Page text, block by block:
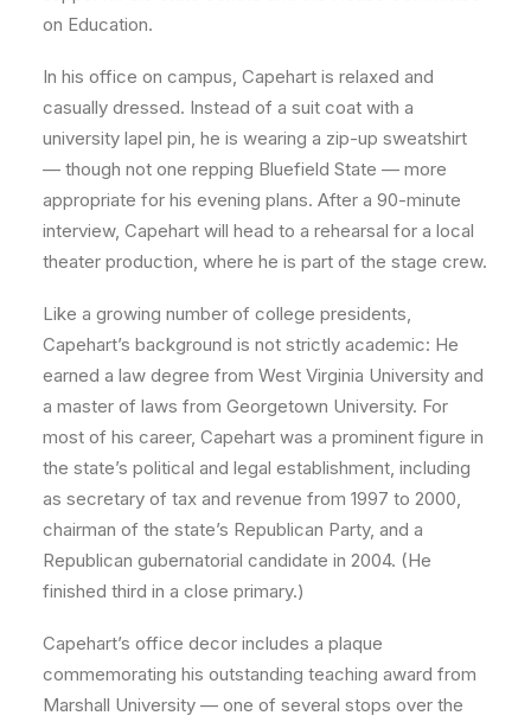
on Education.
In his office on campus, Capehart is relaxed and
casually dressed. Instead of a suit coat with a
university lapel pin, he is wearing a zip-up sweatshirt
— though not one repping Bluefield State — more
appropriate for his evening plans. After a 90-minute
interview, Capehart will head to a rehearsal for a local
theater production, where he is part of the stage crew.
Like a growing number of college presidents,
Capehart’s background is not strictly academic: He
earned a law degree from West Virginia University and
a master of laws from Georgetown University. For
most of his career, Capehart was a prominent figure in
the state’s political and legal establishment, including
as secretary of tax and revenue from 1997 to 2000,
chairman of the state’s Republican Party, and a
Republican gubernatorial candidate in 2004. (He
finished third in a close primary.)
Capehart’s office decor includes a plaque
commemorating his outstanding teaching award from
Marshall University — one of several stops over the